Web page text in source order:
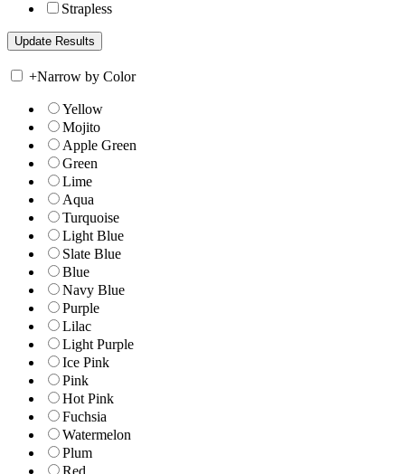
Strapless
+Narrow by Color
Yellow
Mojito
Apple Green
Green
Lime
Aqua
Turquoise
Light Blue
Slate Blue
Blue
Navy Blue
Purple
Lilac
Light Purple
Ice Pink
Pink
Hot Pink
Fuchsia
Watermelon
Plum